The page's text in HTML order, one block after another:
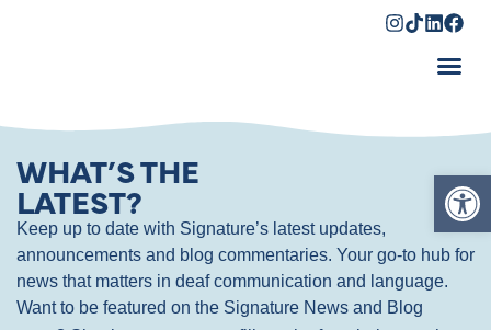
WHAT’S THE
LATEST?
Keep up to date with Signature’s latest updates,
announcements and blog commentaries. Your go-to hub for
news that matters in deaf communication and language.
Want to be featured on the Signature News and Blog